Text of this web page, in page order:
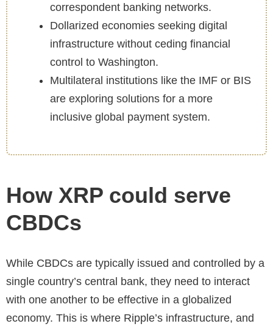
correspondent banking networks.
Dollarized economies seeking digital
infrastructure without ceding financial
control to Washington.
Multilateral institutions like the IMF or BIS
are exploring solutions for a more
inclusive global payment system.
How XRP could serve
CBDCs
While CBDCs are typically issued and controlled by a
single country’s central bank, they need to interact
with one another to be effective in a globalized
economy. This is where Ripple’s infrastructure, and